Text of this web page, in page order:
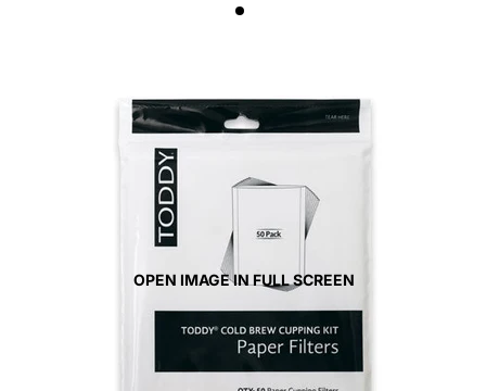
OPEN IMAGE IN FULL SCREEN